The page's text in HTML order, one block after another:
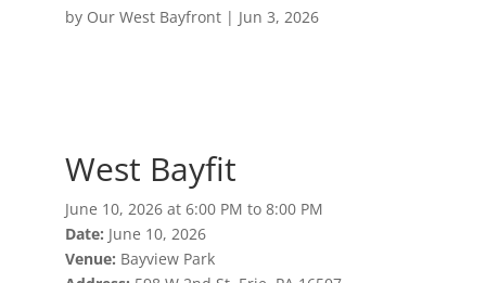
by Our West Bayfront| Jun 3, 2026
West Bayfit
June 10, 2026 at 6:00 PM to 8:00 PM
Date: June 10, 2026
Venue: Bayview Park